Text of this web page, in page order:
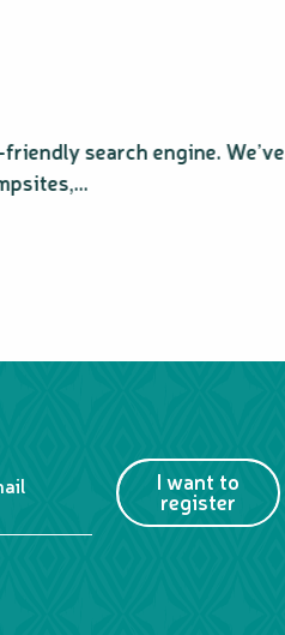
search engine.
I want to
register